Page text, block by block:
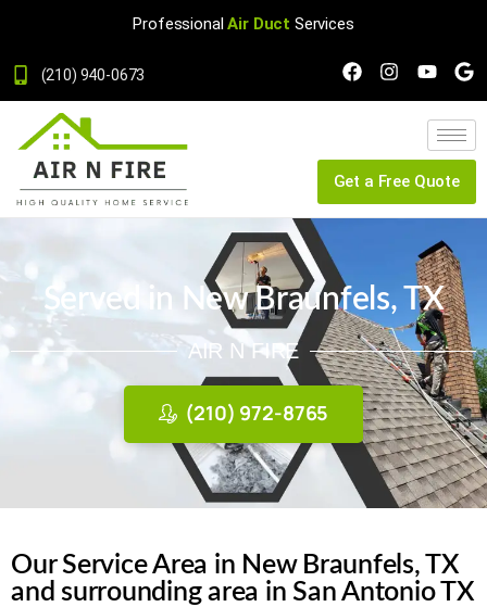
Professional Air Duct Services
(210) 940-0673
Get a Free Quote
Served in New Braunfels, TX
AIR N FIRE
(210) 972-8765
Our Service Area in New Braunfels, TX
and surrounding area in San Antonio TX